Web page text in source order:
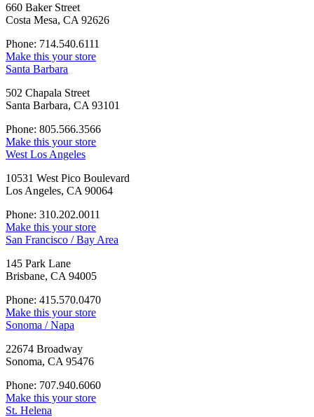
660 Baker Street
Costa Mesa, CA 92626
Phone: 714.540.6111
Make this your store
Santa Barbara
502 Chapala Street
Santa Barbara, CA 93101
Phone: 805.566.3566
Make this your store
West Los Angeles
10531 West Pico Boulevard
Los Angeles, CA 90064
Phone: 310.202.0011
Make this your store
San Francisco / Bay Area
145 Park Lane
Brisbane, CA 94005
Phone: 415.570.0470
Make this your store
Sonoma / Napa
22674 Broadway
Sonoma, CA 95476
Phone: 707.940.6060
Make this your store
St. Helena